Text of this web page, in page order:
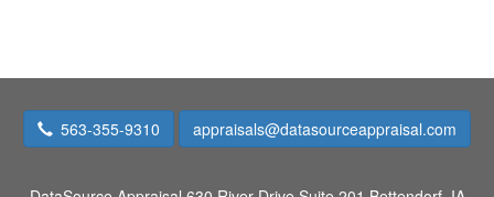
563-355-9310 appraisals@datasourceappraisal.com